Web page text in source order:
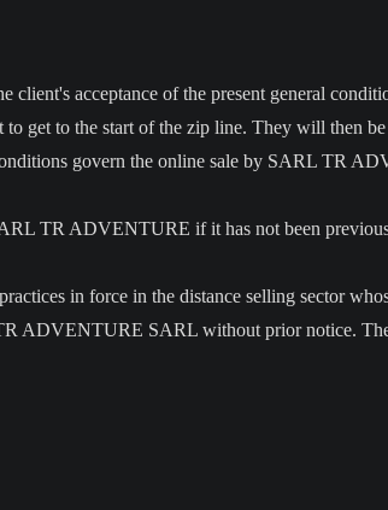
acceptance of the present general
get to the start of the zip line. They will then
govern the online sale by SARL TR
TR ADVENTURE if it has not been
in force in the distance selling sector
ADVENTURE SARL without prior notice.